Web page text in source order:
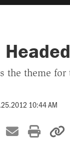
the theme
10:44 AM
on Xon
Share by
Print